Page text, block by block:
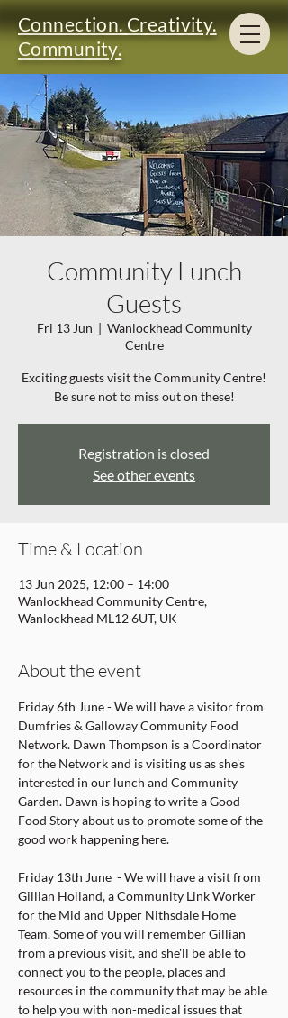
Connection. Creativity.
Community.
Community Lunch
Guests
Fri 13 Jun
  |
Wanlockhead Community
Centre
Exciting guests visit the Community Centre!
Be sure not to miss out on these!
Registration is closed
See other events
Time & Location
13 Jun 2025, 12:00 – 14:00
Wanlockhead Community Centre,
Wanlockhead ML12 6UT, UK
About the event
Friday 6th June - We will have a visitor from
Dumfries & Galloway Community Food
Network. Dawn Thompson is a Coordinator
for the Network and is visiting us as she's
interested in our lunch and Community
Garden. Dawn is hoping to write a Good
Food Story about us to promote some of the
good work happening here.
Friday 13th June  - We will have a visit from
Gillian Holland, a Community Link Worker
for the Mid and Upper Nithsdale Home
Team. Some of you will remember Gillian
from a previous visit, and she'll be able to
connect you to the people, places and
resources in the community that may be able
to help you with non-medical issues that